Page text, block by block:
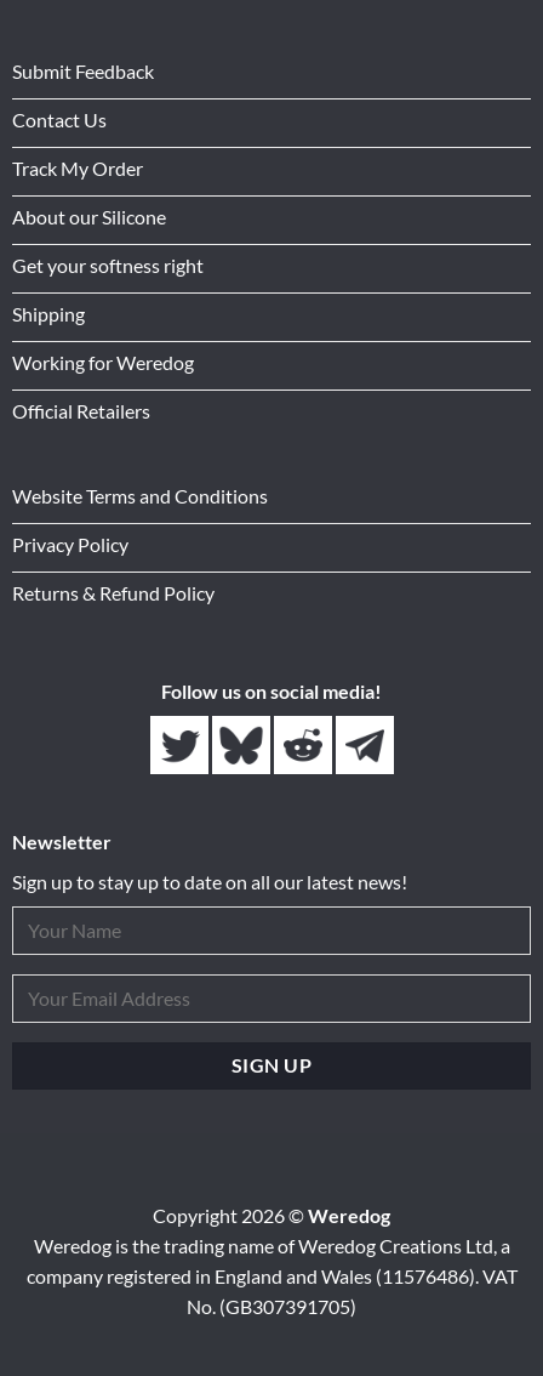
Submit Feedback
Contact Us
Track My Order
About our Silicone
Get your softness right
Shipping
Working for Weredog
Official Retailers
Website Terms and Conditions
Privacy Policy
Returns & Refund Policy
Follow us on social media!
Newsletter
Sign up to stay up to date on all our latest news!
Copyright 2026 ©Weredog
Weredog is the trading name of Weredog Creations Ltd, a
company registered in England and Wales (11576486). VAT
No. (GB307391705)